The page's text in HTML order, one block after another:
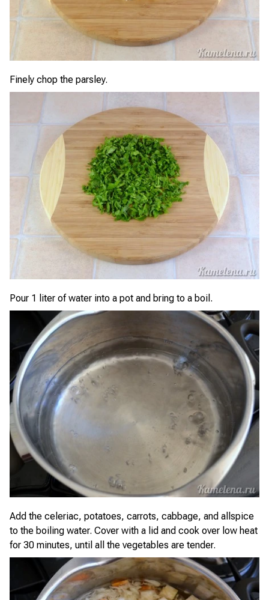
Finely chop the parsley.
Pour 1 liter of water into a pot and bring to a boil.
Add the celeriac, potatoes, carrots, cabbage, and allspice
to the boiling water. Cover with a lid and cook over low heat
for 30 minutes, until all the vegetables are tender.